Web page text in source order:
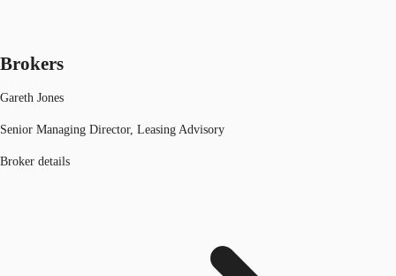
Brokers
Gareth Jones
Senior Managing Director, Leasing Advisory
Broker details